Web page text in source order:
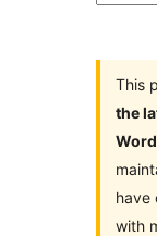
This
the
have
with